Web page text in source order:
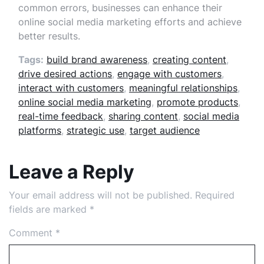
common errors, businesses can enhance their
online social media marketing efforts and achieve
better results.
Tags: build brand awareness, creating content,
drive desired actions, engage with customers,
interact with customers, meaningful relationships,
online social media marketing, promote products,
real-time feedback, sharing content, social media
platforms, strategic use, target audience
Leave a Reply
Your email address will not be published. Required
fields are marked *
Comment *